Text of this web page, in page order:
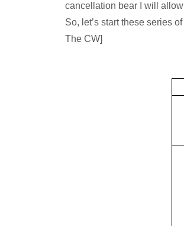
cancellation bear I will
So, let’s start these series
The CW]